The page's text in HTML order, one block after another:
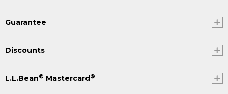
Guarantee
Discounts
L.L.Bean® Mastercard®